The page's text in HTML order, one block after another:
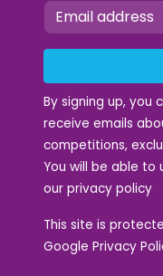
By signing up, you
receive emails
competitions,
You will be able to
our privacy policy
This site is
Google Privacy